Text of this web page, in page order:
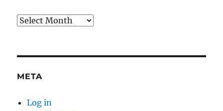
Archives
META
Log in